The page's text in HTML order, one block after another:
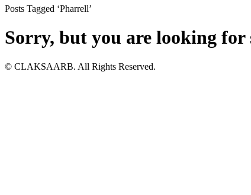
Posts Tagged ‘Pharrell’
Sorry, but you are looking for
© CLAKSAARB. All Rights Reserved.